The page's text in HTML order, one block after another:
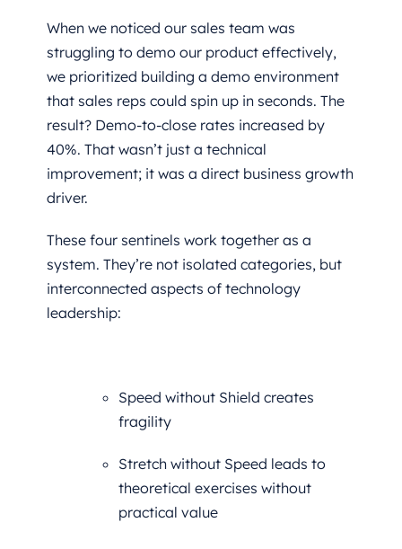
When we noticed our sales team was
struggling to demo our product effectively,
we prioritized building a demo environment
that sales reps could spin up in seconds. The
result? Demo-to-close rates increased by
40%. That wasn’t just a technical
improvement; it was a direct business growth
driver.
These four sentinels work together as a
system. They’re not isolated categories, but
interconnected aspects of technology
leadership:
Speed without Shield creates
fragility
Stretch without Speed leads to
theoretical exercises without
practical value